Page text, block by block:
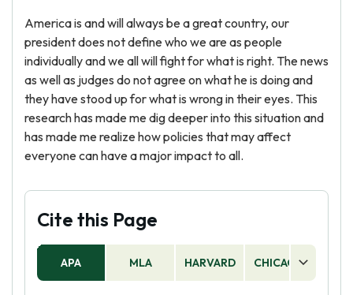
America is and will always be a great country, our
president does not define who we are as people
individually and we all will fight for what is right. The news
as well as judges do not agree on what he is doing and
they have stood up for what is wrong in their eyes. This
research has made me dig deeper into this situation and
has made me realize how policies that may affect
everyone can have a major impact to all.
Cite this Page
APA MLA HARVARD CHICAGO